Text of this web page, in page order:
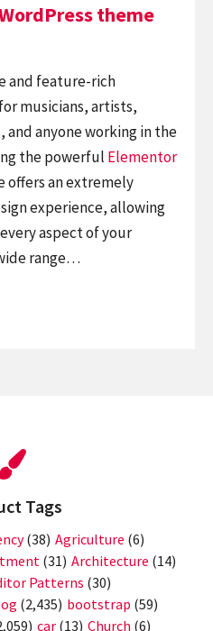
theme
and feature-rich
musicians, artists,
and anyone working in the
the powerful Elementor
offers an extremely
experience, allowing
aspect of your
range…
Tags
(38) Agriculture (6)
(31) Architecture (14)
Patterns (30)
(2,435) bootstrap (59)
car (13) Church (6)